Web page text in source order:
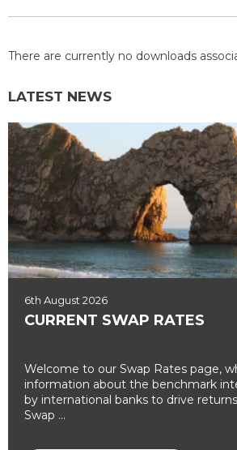
There are currently no downloads
LATEST NEWS
6th August 2026
CURRENT SWAP RATES
Welcome to our Swap Rates page,
information about the benchmark
by international banks to drive
Swap ...